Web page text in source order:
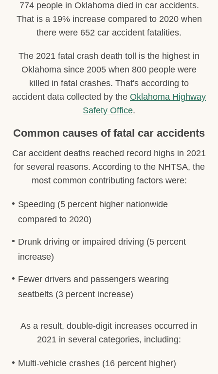
774 people in Oklahoma died in car accidents.
That is a 19% increase compared to 2020 when
there were 652 car accident fatalities.
The 2021 fatal crash death toll is the highest in
Oklahoma since 2005 when 800 people were
killed in fatal crashes. That's according to
accident data collected by the Oklahoma Highway
Safety Office.
Common causes of fatal car accidents
Car accident deaths reached record highs in 2021
for several reasons. According to the NHTSA, the
most common contributing factors were:
Speeding (5 percent higher nationwide
compared to 2020)
Drunk driving or impaired driving (5 percent
increase)
Fewer drivers and passengers wearing
seatbelts (3 percent increase)
As a result, double-digit increases occurred in
2021 in several categories, including:
Multi-vehicle crashes (16 percent higher)